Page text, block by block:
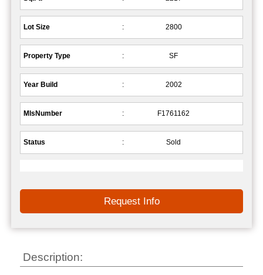
Lot Size : 2800
Property Type : SF
Year Build : 2002
MlsNumber : F1761162
Status : Sold
Request Info
Description: